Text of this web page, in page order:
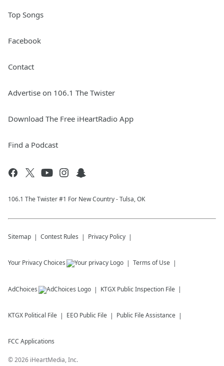
Top Songs
Facebook
Contact
Advertise on 106.1 The Twister
Download The Free iHeartRadio App
Find a Podcast
106.1 The Twister #1 For New Country - Tulsa, OK
Sitemap Contest Rules Privacy Policy
Your Privacy Choices Terms of Use
AdChoices KTGX Public Inspection File
KTGX Political File EEO Public File Public File Assistance
FCC Applications
©2026 iHeartMedia, Inc.